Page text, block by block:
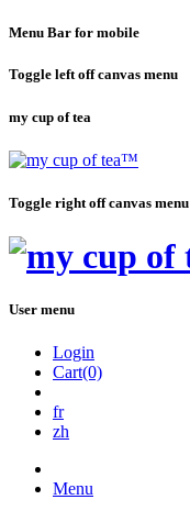
Menu Bar for mobile
Toggle left off canvas menu
my cup of tea
Toggle right off canvas menu
User menu
Login
Cart(0)
fr
zh
Menu